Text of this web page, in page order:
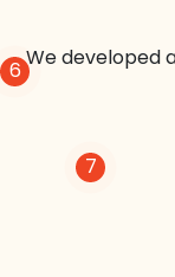
7
6We developed